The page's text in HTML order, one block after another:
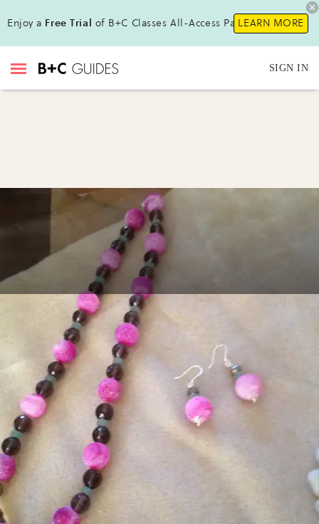
Enjoy a Free Trial of B+C Classes All-Access Pass!LEARN MORE
SIGN IN